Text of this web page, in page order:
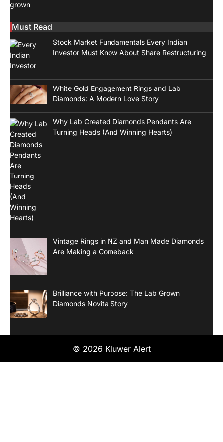
Must Read
Stock Market Fundamentals Every Indian
Investor Must Know About Share Restructuring
White Gold Engagement Rings and Lab
Diamonds: A Modern Love Story
Why Lab Created Diamonds Pendants Are
Turning Heads (And Winning Hearts)
Vintage Rings in NZ and Man Made Diamonds
Are Making a Comeback
Brilliance with Purpose: The Lab Grown
Diamonds Novita Story
© 2026 Kluwer Alert